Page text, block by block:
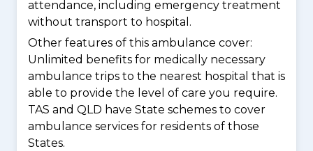
attendance, including emergency treatment
without transport to hospital.
Other features of this ambulance cover:
Unlimited benefits for medically necessary
ambulance trips to the nearest hospital that is
able to provide the level of care you require.
TAS and QLD have State schemes to cover
ambulance services for residents of those
States.